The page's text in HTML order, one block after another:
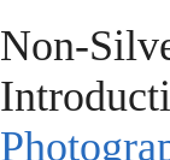
Non-